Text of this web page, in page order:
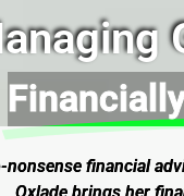
financial